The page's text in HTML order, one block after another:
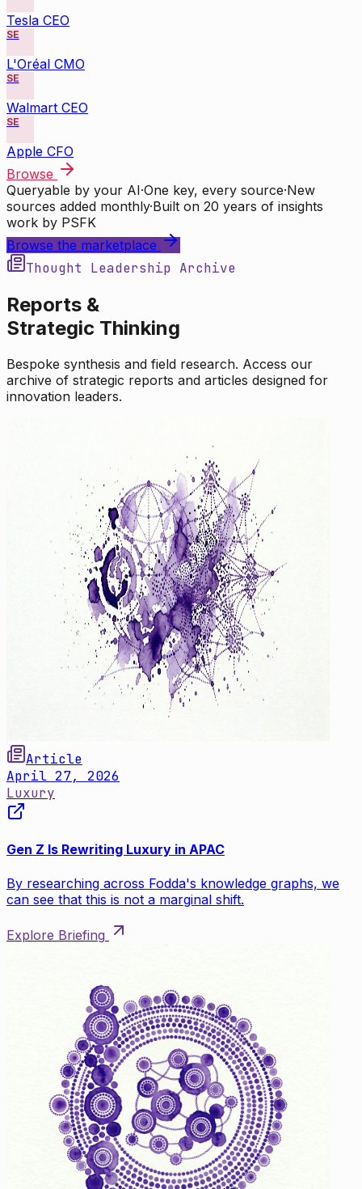
Tesla CEO
SE
L'Oréal CMO
SE
Walmart CEO
SE
Apple CFO
Browse
Queryable by your AI·One key, every source·New
sources added monthly·Built on 20 years of insights
work by PSFK
Browse the marketplace
Thought Leadership Archive
Reports &
Strategic Thinking
Bespoke synthesis and field research. Access our
archive of strategic reports and articles designed for
innovation leaders.
Article
April 27, 2026
Luxury
Gen Z Is Rewriting Luxury in APAC
By researching across Fodda's knowledge graphs, we
can see that this is not a marginal shift.
Explore Briefing